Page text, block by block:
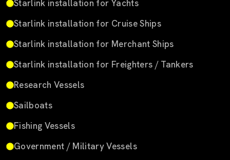
Starlink installation for Yachts
Starlink installation for Cruise Ships
Starlink installation for Merchant Ships
Starlink installation for Freighters / Tankers
Research Vessels
Sailboats
Fishing Vessels
Government / Military Vessels